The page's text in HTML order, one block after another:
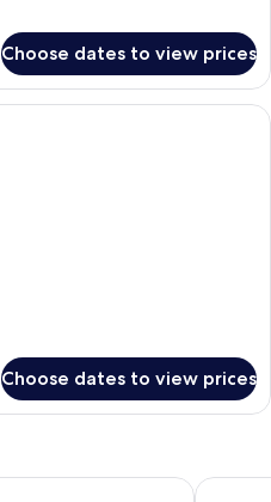
Choose dates to view prices
A hotel room with a large bed, a
Choose dates to view prices